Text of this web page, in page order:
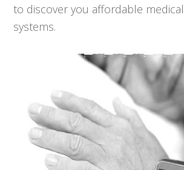
to discover you affordable
systems.